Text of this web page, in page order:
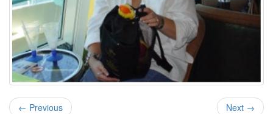
← Previous Next →